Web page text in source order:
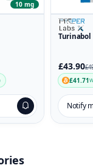
10 mg
Turinabol
£43.90
£41.71
Notify